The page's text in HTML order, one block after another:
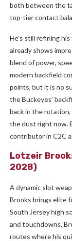
both between the
top-tier contact
He’s still refining
already shows
blend of power,
modern backfield
points, but it is no
the Buckeyes’
back in the
the dust right now.
contributor in C2C
Lotzeir
2028)
A dynamic slot
Brooks brings elite
South Jersey high
and touchdowns,
routes where his